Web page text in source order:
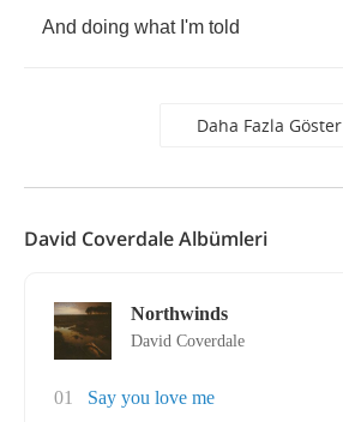
And doing what I'm told
Daha Fazla Göster
David Coverdale Albümleri
Northwinds
David Coverdale
01
Say you love me